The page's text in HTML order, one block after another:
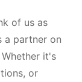
of us as
a partner on
it's
or